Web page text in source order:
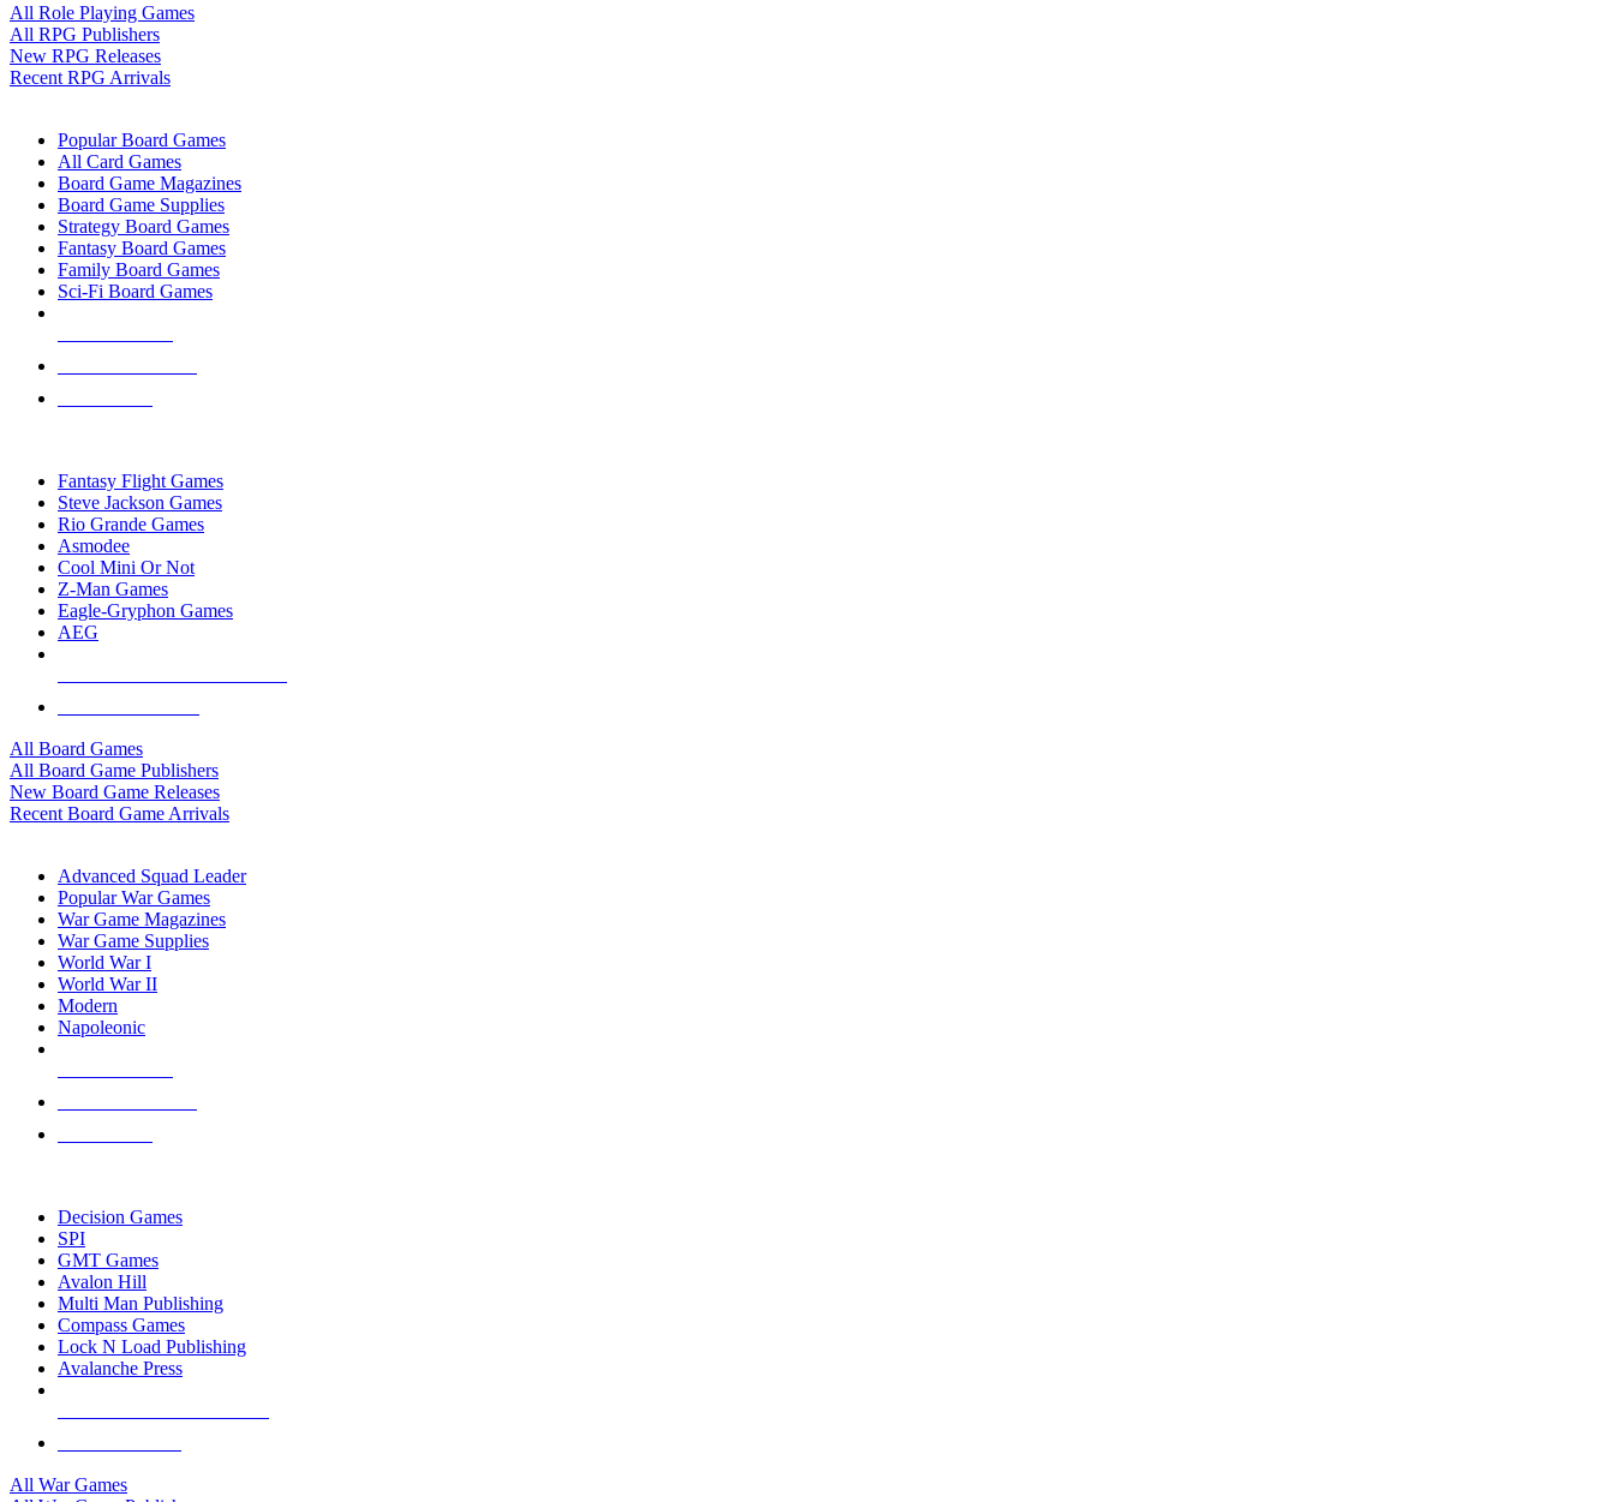
All Role Playing Games
All RPG Publishers
New RPG Releases
Recent RPG Arrivals
Popular Board Games
All Card Games
Board Game Magazines
Board Game Supplies
Strategy Board Games
Fantasy Board Games
Family Board Games
Sci-Fi Board Games
Fantasy Flight Games
Steve Jackson Games
Rio Grande Games
Asmodee
Cool Mini Or Not
Z-Man Games
Eagle-Gryphon Games
AEG
All Board Games
All Board Game Publishers
New Board Game Releases
Recent Board Game Arrivals
Advanced Squad Leader
Popular War Games
War Game Magazines
War Game Supplies
World War I
World War II
Modern
Napoleonic
Decision Games
SPI
GMT Games
Avalon Hill
Multi Man Publishing
Compass Games
Lock N Load Publishing
Avalanche Press
All War Games